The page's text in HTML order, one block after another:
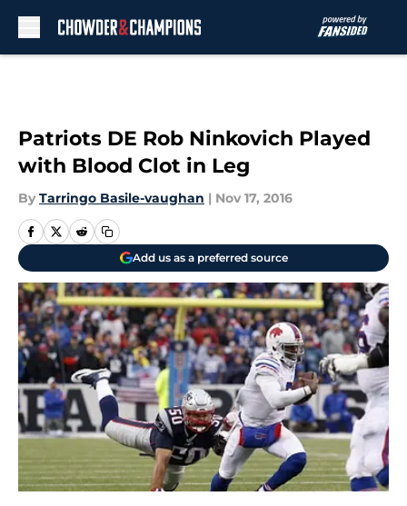
Patriots DE Rob Ninkovich Played
with Blood Clot in Leg
By Tarringo Basile-vaughan | Nov 17, 2016
Add us as a preferred source